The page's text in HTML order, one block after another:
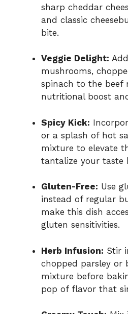
sharp cheddar
and classic
bite.
Veggie Delight:
mushrooms,
spinach to the beef
nutritional boost
Spicy Kick:
or a splash of hot
mixture to elevate
tantalize your taste
Gluten-Free: Use
instead of regular
make this dish
gluten sensitivities.
Herb Infusion: Stir
chopped parsley or
mixture before
pop of flavor that